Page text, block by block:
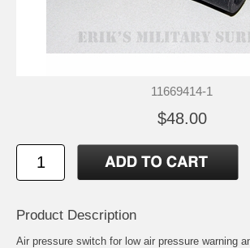
11669414-1
$48.00
Product Description
Air pressure switch for low air pressure warning